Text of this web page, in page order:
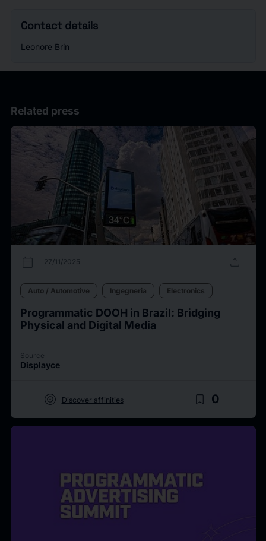
Contact details
Leonore Brin
Related press
calendar_today 27/11/2025 upload
Auto / Automotive Ingegneria Electronics
Programmatic DOOH in Brazil: Bridging
Physical and Digital Media
Source
Displayce
target Discover affinities bookmark_border 0